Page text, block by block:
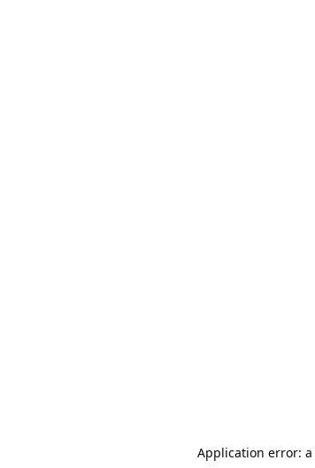
Application error: a